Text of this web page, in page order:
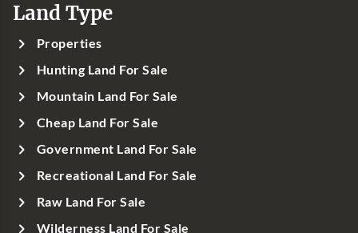
Land Type
Properties
Hunting Land For Sale
Mountain Land For Sale
Cheap Land For Sale
Government Land For Sale
Recreational Land For Sale
Raw Land For Sale
Wilderness Land For Sale